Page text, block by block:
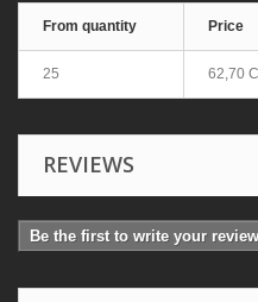
From quantity Price
25 62,70
REVIEWS
Be the first to write your